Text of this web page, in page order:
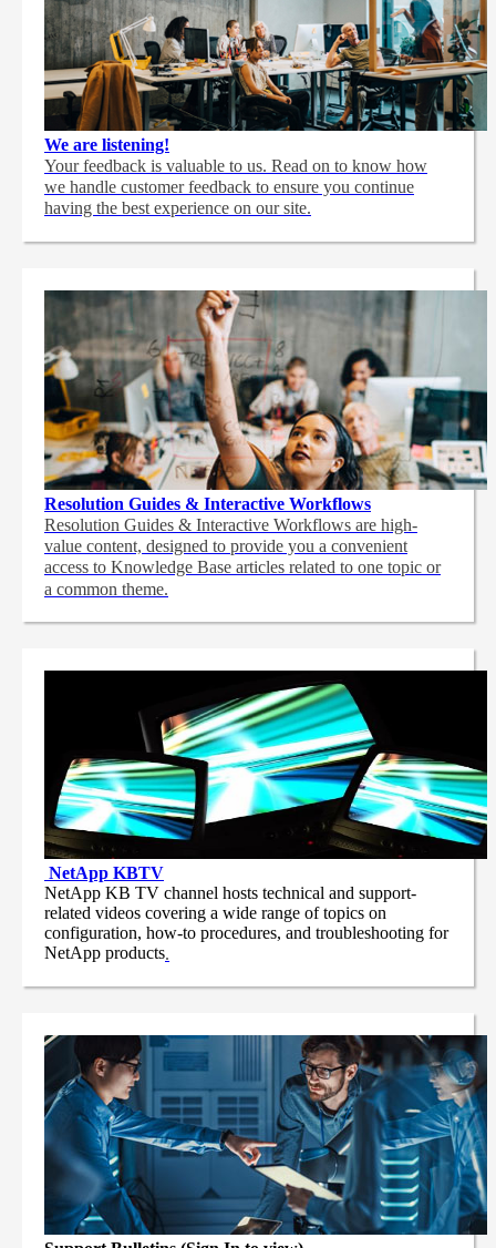
We are listening!
Your feedback is valuable to us. Read on to know how
we handle customer feedback to ensure you continue
having the best experience on our site.
Resolution Guides & Interactive Workflows
Resolution Guides & Interactive Workflows are high-
value content, designed to provide you a convenient
access to Knowledge Base articles related to one topic or
a common theme.
NetApp KBTV
NetApp KB TV channel hosts technical and support-
related videos covering a wide range of topics on
configuration, how-to procedures, and troubleshooting for
NetApp products.